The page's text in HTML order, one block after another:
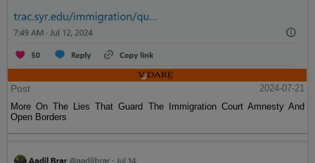
Post
2024-07-21
More On The Lies That Guard The Immigration Court Amnesty And
Open Borders